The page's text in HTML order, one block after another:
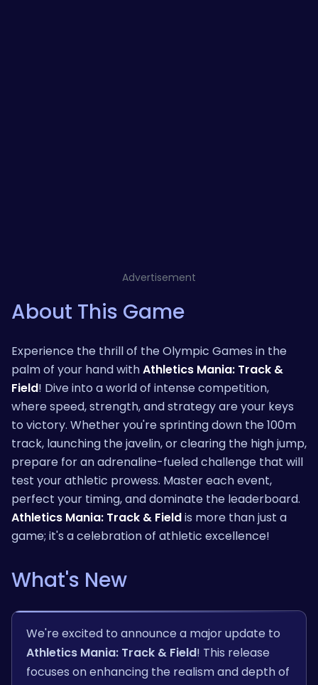
Advertisement
About This Game
Experience the thrill of the Olympic Games in the
palm of your hand withAthletics Mania: Track &
Field! Dive into a world of intense competition,
where speed, strength, and strategy are your keys
to victory. Whether you're sprinting down the 100m
track, launching the javelin, or clearing the high jump,
prepare for an adrenaline-fueled challenge that will
test your athletic prowess. Master each event,
perfect your timing, and dominate the leaderboard.
Athletics Mania: Track & Fieldis more than just a
game; it's a celebration of athletic excellence!
What's New
We're excited to announce a major update to
Athletics Mania: Track & Field! This release
focuses on enhancing the realism and depth of